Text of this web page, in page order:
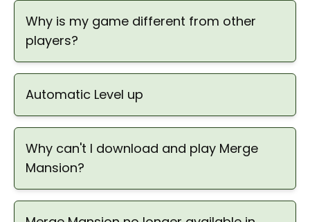
Why is my game different from other
players?
Automatic Level up
Why can't I download and play Merge
Mansion?